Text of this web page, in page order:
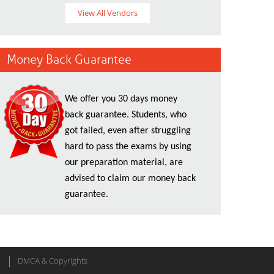
View All Vendors
Money Back Guarantee
We offer you 30 days money
back guarantee. Students, who
got failed, even after struggling
hard to pass the exams by using
our preparation material, are
advised to claim our money back
guarantee.
DMCA & Copyrights